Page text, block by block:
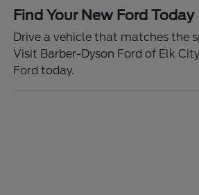
Find Your New Ford Today
Drive a vehicle that matches the
Visit Barber-Dyson Ford of Elk
Ford today.